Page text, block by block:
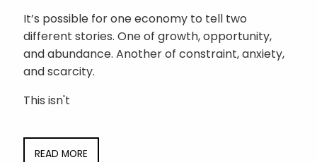
It’s possible for one economy to tell two
different stories. One of growth, opportunity,
and abundance. Another of constraint, anxiety,
and scarcity.
This isn't
READ MORE